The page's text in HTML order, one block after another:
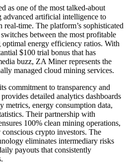
as one of the most talked-about
artificial intelligence to
time. The platform’s sophisticated
between the most profitable
energy efficiency ratios. With
$100 trial bonus that has
buzz, ZA Miner represents the
managed cloud mining services.
commitment to transparency and
detailed analytics dashboards
energy consumption data,
Their partnership with
100% clean mining operations,
crypto investors. The
eliminates intermediary risks
payouts that consistently